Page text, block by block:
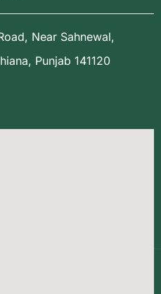
Near Sahnewal,
Punjab 141120